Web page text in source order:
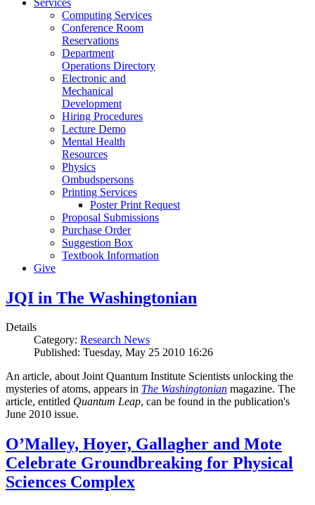
Computing Services
Conference Room
Reservations
Department
Operations Directory
Electronic and
Mechanical
Development
Hiring Procedures
Lecture Demo
Mental Health
Resources
Physics
Ombudspersons
Printing Services
Poster Print Request
Proposal Submissions
Purchase Order
Suggestion Box
Textbook Information
Give
JQI in The Washingtonian
Details
Category: Research News
Published: Tuesday, May 25 2010 16:26
An article, about Joint Quantum Institute Scientists unlocking the
mysteries of atoms, appears in The Washingtonian magazine. The
article, entitled Quantum Leap, can be found in the publication's
June 2010 issue.
O’Malley, Hoyer, Gallagher and Mote
Celebrate Groundbreaking for Physical
Sciences Complex